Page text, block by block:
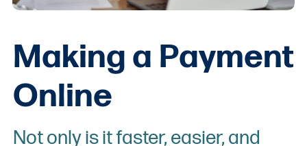
Making a Payment
Online
Not only is it faster, easier, and